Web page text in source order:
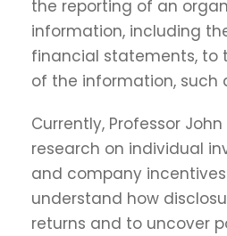
the reporting of an
information, including
financial statements, to
of the information, such
Currently, Professor
research on individual
and company
understand how
returns and to uncover